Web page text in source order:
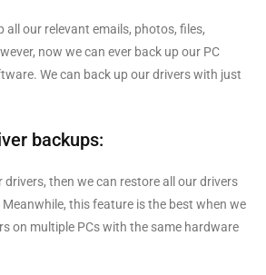
all our relevant emails, photos, files,
now we can ever back up our PC
We can back up our drivers with just
backups:
drivers, then we can restore all our drivers
this feature is the best when we
on multiple PCs with the same hardware